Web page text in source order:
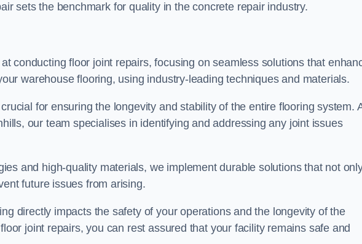
sets the benchmark for quality in the concrete repair industry.
conducting floor joint repairs, focusing on seamless solutions that
warehouse flooring, using industry-leading techniques and materials.
for ensuring the longevity and stability of the entire flooring system.
our team specialises in identifying and addressing any joint issues
and high-quality materials, we implement durable solutions that not
future issues from arising.
directly impacts the safety of your operations and the longevity of the
joint repairs, you can rest assured that your facility remains safe and